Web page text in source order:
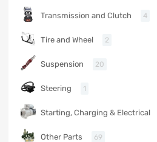
Transmission and Clutch 4
Tire and Wheel 2
Suspension 20
Steering 1
Starting, Charging & Electrical
Other Parts 69